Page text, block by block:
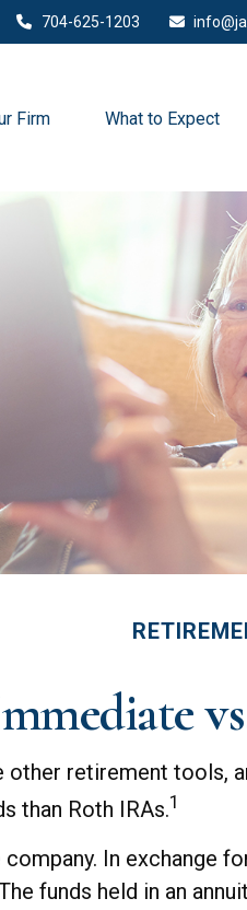
704-625-1203
Firm What to Expect
other retirement tools,
than Roth IRAs.1
In exchange
funds held in an